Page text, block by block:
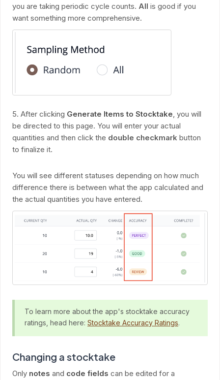
you are taking periodic cycle counts. All is good if you
want something more comprehensive.
5. After clicking Generate Items to Stocktake, you will
be directed to this page. You will enter your actual
quantities and then click the double checkmark button
to finalize it.
You will see different statuses depending on how much
difference there is between what the app calculated and
the actual quantities you have entered.
To learn more about the app's stocktake accuracy
ratings, head here: Stocktake Accuracy Ratings.
Changing a stocktake
Only notes and code fields can be edited for a